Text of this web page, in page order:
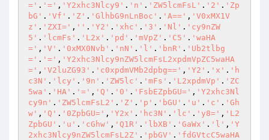
=' . '=' , 'Y2xhc3Nlcy9' . 'n' . 'ZW5lcmFsL' . '2' . 'Zp
bG' . 'Vf' . 'Z' . 'GlhbG9nLnBoc' . 'A==' , 'V0xMX1V
z' . 'ZXI=' , '' . 'Y2' . 'xhc' . '3' . 'Nl' . 'cy9nZW
5' . 'lcmFs' . 'L2x' . 'pd' . 'mVpZ' . 'C5' . 'waHA
=' , 'V' . '0xMX0Nvb' . 'nN' . 'l' . 'bnR' . 'Ub2tlbg
=' . '=' , 'Y2xhc3Nlcy9nZW5lcmFsL2xpdmVpZC5waHA
=' , 'V2luZG93' . 'c0xpdmVMb2dpbg==' , 'Y2' . 'x' . 'h
c3N' . 'lcy' . '9n' . 'ZW5lc' . 'mFs' . 'L2xpdmVp' . 'ZC
5wa' . 'HA' . '=' , 'Q' . '0' . 'FsbEZpbGU=' , 'Y2xhc3Nl
cy9n' . 'ZW5lcmFsL2' . 'Z' . 'p' . 'bGU' . 'u' . 'c' . 'Gh
w' , 'Q' . '0ZpbGU=' , 'Y2x' . 'hc3N' . 'lc' . 'y8=' , 'L2
ZpbGU' . 'u' . 'cGhw' , 'Q1R' . 'lbXB' . 'GaWx' . 'l' , 'Y
2xhc3Nlcy9nZW5lcmFsL2Z' . 'pbGV' . 'fdGVtcC5waHA